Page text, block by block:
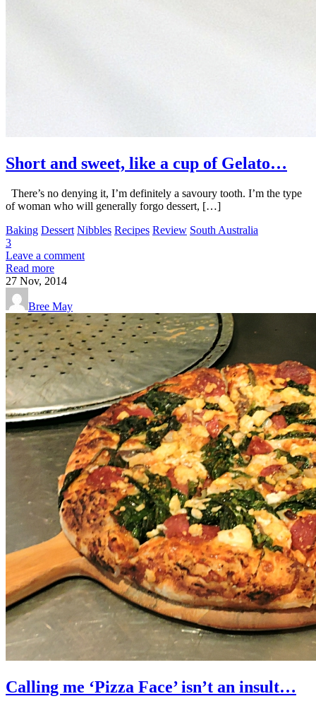
Short and sweet, like a cup of Gelato…
There’s no denying it, I’m definitely a savoury tooth. I’m the type
of woman who will generally forgo dessert, […]
Baking Dessert Nibbles Recipes Review South Australia
3
Leave a comment
Read more
27 Nov, 2014
Bree May
Calling me ‘Pizza Face’ isn’t an insult…